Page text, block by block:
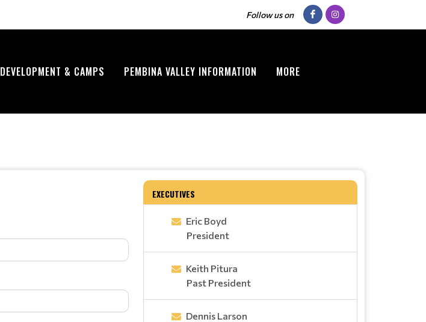
Follow us on
DEVELOPMENT & CAMPS PEMBINA VALLEY INFORMATION MORE
EXECUTIVES
Eric Boyd
President
Keith Pitura
Past President
Dennis Larson